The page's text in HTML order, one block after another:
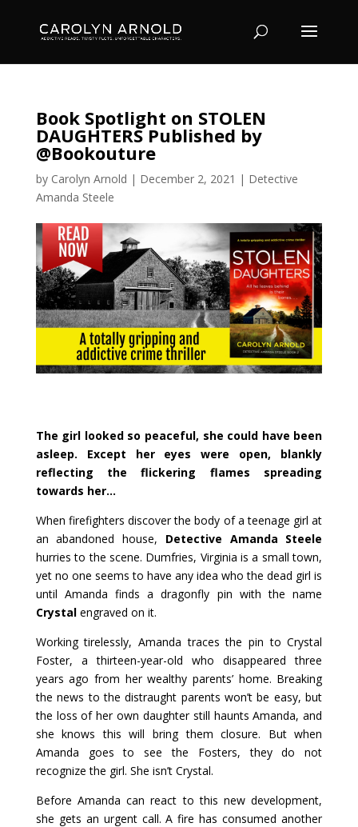
Book Spotlight on STOLEN
DAUGHTERS Published by
@Bookouture
by Carolyn Arnold | December 2, 2021 | Detective
Amanda Steele
The girl looked so peaceful, she could have been
asleep. Except her eyes were open, blankly
reflecting the flickering flames spreading
towards her…
When firefighters discover the body of a teenage girl at
an abandoned house, Detective Amanda Steele
hurries to the scene. Dumfries, Virginia is a small town,
yet no one seems to have any idea who the dead girl is
until Amanda finds a dragonfly pin with the name
Crystalengraved on it.
Working tirelessly, Amanda traces the pin to Crystal
Foster, a thirteen-year-old who disappeared three
years ago from her wealthy parents’ home. Breaking
the news to the distraught parents won’t be easy, but
the loss of her own daughter still haunts Amanda, and
she knows this will bring them closure. But when
Amanda goes to see the Fosters, they do not
recognize the girl. She isn’t Crystal.
Before Amanda can react to this new development,
she gets an urgent call. A fire has consumed another